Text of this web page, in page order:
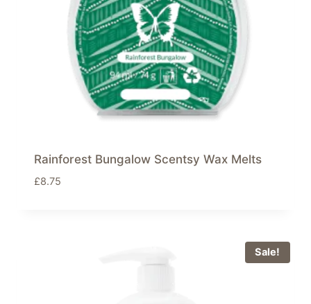
Rainforest Bungalow Scentsy Wax Melts
£8.75
Sale!